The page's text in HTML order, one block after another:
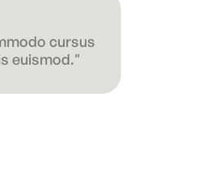
cursus
euismod."